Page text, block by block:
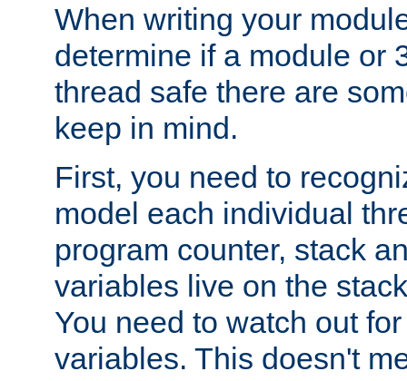
When writing your
determine if a module or
thread safe there are
keep in mind.
First, you need to
model each individual
program counter, stack
variables live on the
You need to watch out
variables. This doesn't